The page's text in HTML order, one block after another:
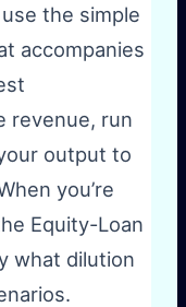
the simple
accompanies
revenue, run
output to
you’re
Equity-Loan
what dilution